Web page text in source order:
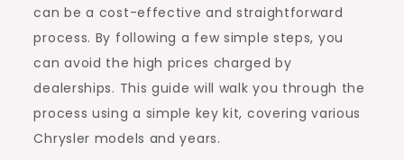
can be a cost-effective and straightforward
process. By following a few simple steps, you
can avoid the high prices charged by
dealerships. This guide will walk you through the
process using a simple key kit, covering various
Chrysler models and years.